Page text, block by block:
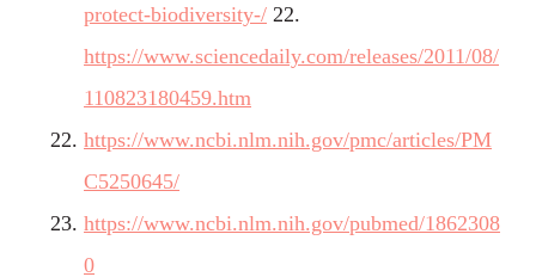
protect-biodiversity-/ 22.
https://www.sciencedaily.com/releases/2011/08/
110823180459.htm
https://www.ncbi.nlm.nih.gov/pmc/articles/PM
C5250645/
https://www.ncbi.nlm.nih.gov/pubmed/1862308
0